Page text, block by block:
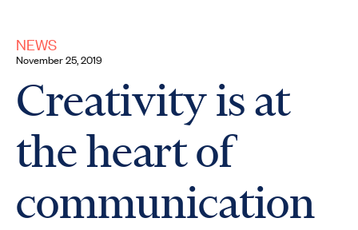
NEWS
November 25, 2019
Creativity is at
the heart of
communication